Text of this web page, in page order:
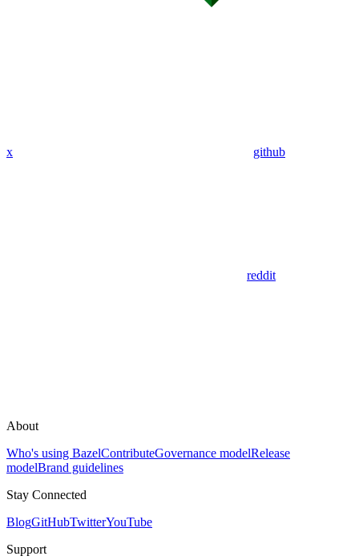
x github
reddit
About
Who's using BazelContributeGovernance modelRelease
modelBrand guidelines
Stay Connected
BlogGitHubTwitterYouTube
Support